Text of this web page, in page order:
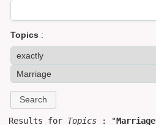
Topics :
Results for Topics : "Marriage